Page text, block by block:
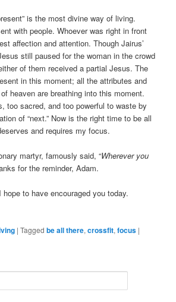
is the most divine way of living.
with people. Whoever was right in front
affection and attention. Though Jairus’
still paused for the woman in the crowd
of them received a partial Jesus. The
in this moment; all the attributes and
heaven are breathing into this moment.
too sacred, and too powerful to waste by
of “next.” Now is the right time to be all
and requires my focus.
martyr, famously said, “Wherever you
for the reminder, Adam.
to have encouraged you today.
|Tagged be all there,crossfit,focus |